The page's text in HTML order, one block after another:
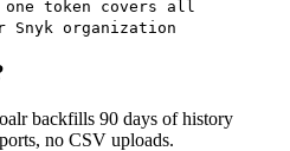
token covers all
organization
backfills 90 days of history
no CSV uploads.